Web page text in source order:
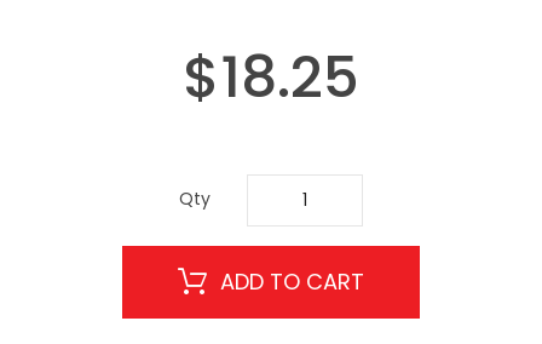
$18.25
Qty
ADD TO CART